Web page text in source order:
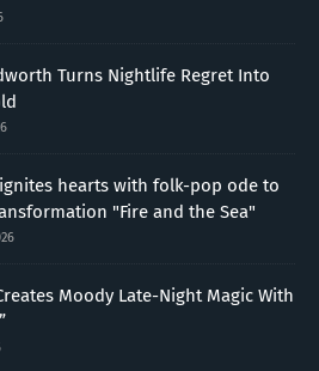
Turns Nightlife Regret Into
hearts with folk-pop ode to
"Fire and the Sea"
Moody Late-Night Magic With